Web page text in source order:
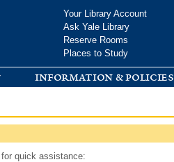
Your Library Account
Ask Yale Library
Reserve Rooms
Places to Study
information & policies
quick assistance: